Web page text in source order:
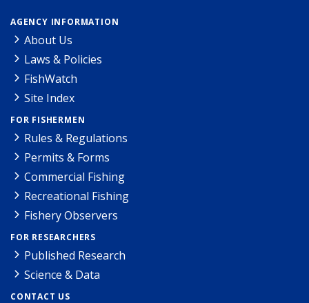
AGENCY INFORMATION
About Us
Laws & Policies
FishWatch
Site Index
FOR FISHERMEN
Rules & Regulations
Permits & Forms
Commercial Fishing
Recreational Fishing
Fishery Observers
FOR RESEARCHERS
Published Research
Science & Data
CONTACT US